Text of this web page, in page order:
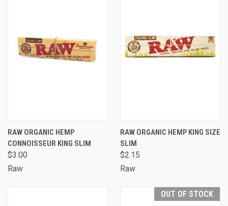
RAW ORGANIC HEMP
CONNOISSEUR KING SLIM
$3.00
Raw
RAW ORGANIC HEMP KING SIZE
SLIM
$2.15
Raw
OUT OF STOCK